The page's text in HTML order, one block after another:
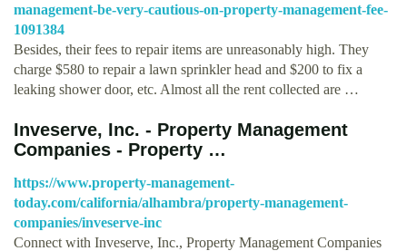
management-be-very-cautious-on-property-management-fee-
1091384
Besides, their fees to repair items are unreasonably high. They
charge $580 to repair a lawn sprinkler head and $200 to fix a
leaking shower door, etc. Almost all the rent collected are …
Inveserve, Inc. - Property Management
Companies - Property …
https://www.property-management-
today.com/california/alhambra/property-management-
companies/inveserve-inc
Connect with Inveserve, Inc., Property Management Companies